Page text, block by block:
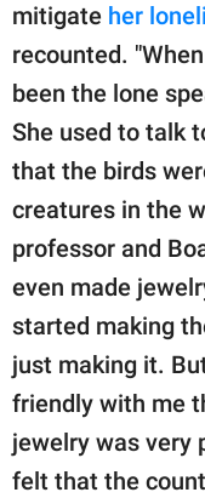
mitigate her
recounted.
been the lone
She used to talk
that the birds
creatures in the
professor and
even made
started making
just making it.
friendly with me
jewelry was very
felt that the